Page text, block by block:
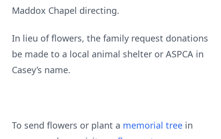
Maddox Chapel directing.
In lieu of flowers, the family request donations
be made to a local animal shelter or ASPCA in
Casey’s name.
To send flowers or plant a memorial tree in